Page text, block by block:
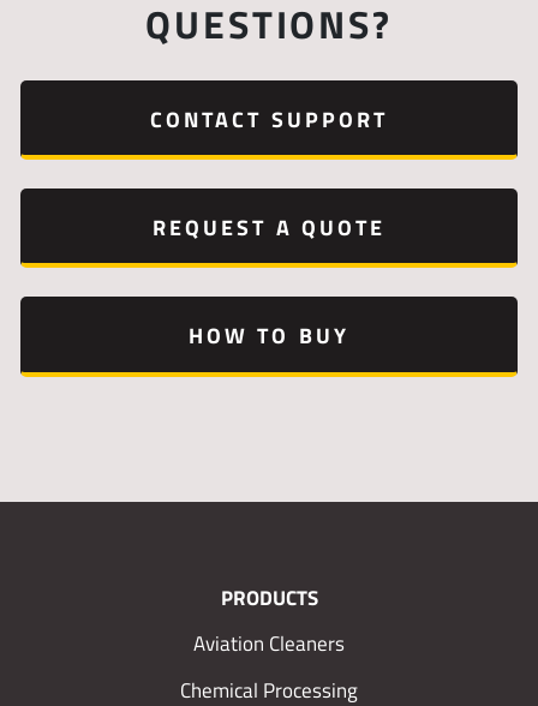
QUESTIONS?
CONTACT SUPPORT
REQUEST A QUOTE
HOW TO BUY
PRODUCTS
Aviation Cleaners
Chemical Processing